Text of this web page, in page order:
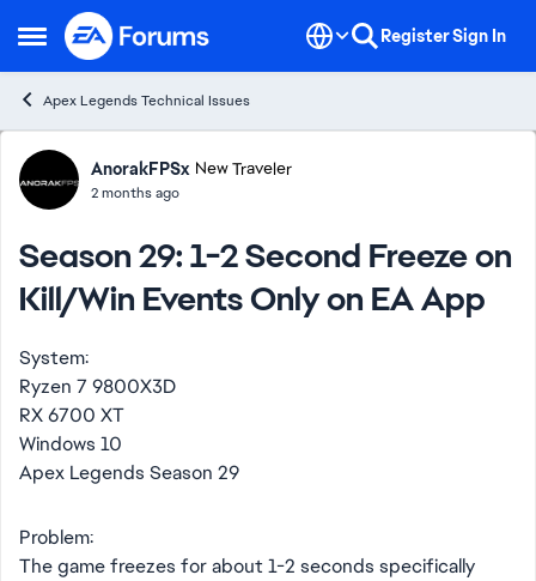
Open Side Menu
Skip to content RegisterSign In
Apex Legends Technical Issues
Forum Discussion
AnorakFPSx New Traveler
2 months ago
Season 29: 1-2 Second Freeze on
Kill/Win Events Only on EA App
System:
Ryzen 7 9800X3D
RX 6700 XT
Windows 10
Apex Legends Season 29
Problem:
The game freezes for about 1-2 seconds specifically